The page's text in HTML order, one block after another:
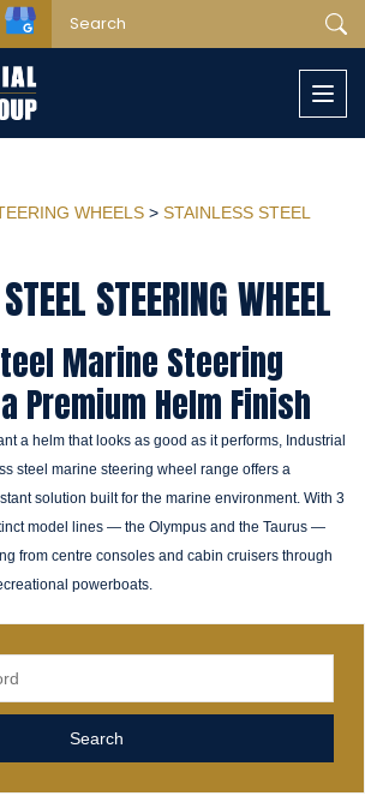
WHEELS > STAINLESS STEEL
STEERING WHEEL
Marine Steering
Premium Helm Finish
a helm that looks as good as it performs, Industrial
steel marine steering wheel range offers a
solution built for the marine environment. With 3
model lines — the Olympus and the Taurus —
from centre consoles and cabin cruisers through
powerboats.